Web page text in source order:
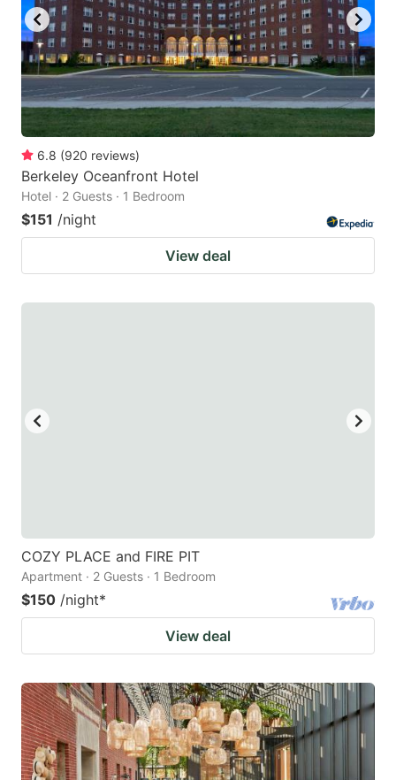
6.8 (920 reviews)
Berkeley Oceanfront Hotel
Hotel · 2 Guests · 1 Bedroom
$151 /night
View deal
COZY PLACE and FIRE PIT
Apartment · 2 Guests · 1 Bedroom
$150 /night*
View deal